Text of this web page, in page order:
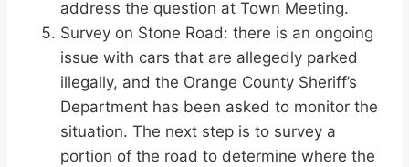
address the question at Town Meeting.
Survey on Stone Road: there is an ongoing
issue with cars that are allegedly parked
illegally, and the Orange County Sheriff’s
Department has been asked to monitor the
situation. The next step is to survey a
portion of the road to determine where the